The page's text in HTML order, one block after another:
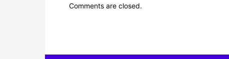
Comments are closed.